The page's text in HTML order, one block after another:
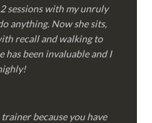
sessions with my unruly
anything. Now she sits,
recall and walking to
has been invaluable and I
because you have